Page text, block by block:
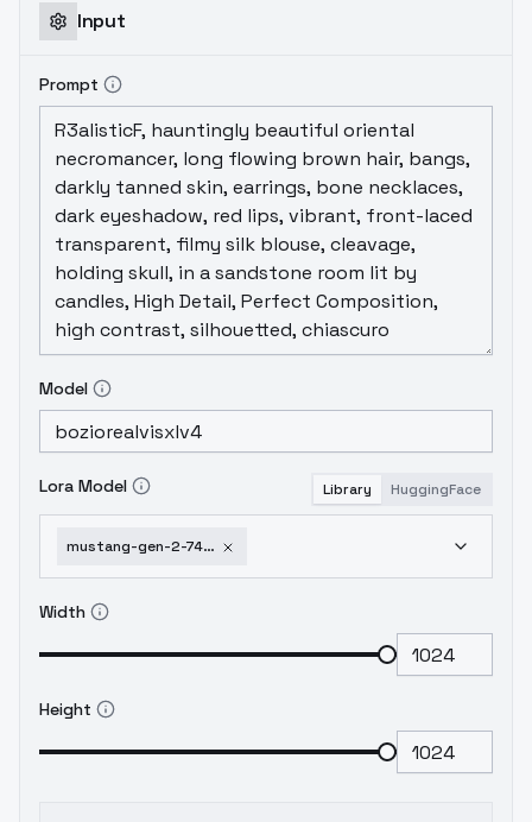
Input
Prompt
Model
Lora Model Library HuggingFace
mustang-gen-2-74-78-mustang-gen-2-74-78
Width
Height